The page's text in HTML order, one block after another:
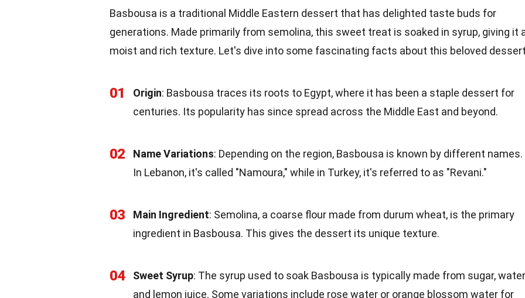
Basbousa is a traditional Middle Eastern dessert that has delighted taste buds for
generations. Made primarily from semolina, this sweet treat is soaked in syrup, giving it
moist and rich texture. Let's dive into some fascinating facts about this beloved
01 Origin: Basbousa traces its roots to Egypt, where it has been a staple dessert for
centuries. Its popularity has since spread across the Middle East and beyond.
02 Name Variations: Depending on the region, Basbousa is known by different names.
In Lebanon, it's called "Namoura," while in Turkey, it's referred to as "Revani."
03 Main Ingredient: Semolina, a coarse flour made from durum wheat, is the primary
ingredient in Basbousa. This gives the dessert its unique texture.
04 Sweet Syrup: The syrup used to soak Basbousa is typically made from sugar,
and lemon juice. Some variations include rose water or orange blossom water for